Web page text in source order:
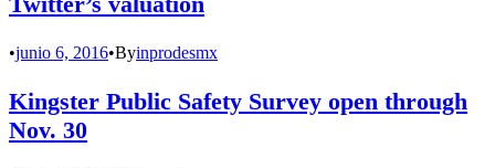
•junio 6, 2016•Byinprodesmx
Kingster Public Safety Survey open through
Nov. 30